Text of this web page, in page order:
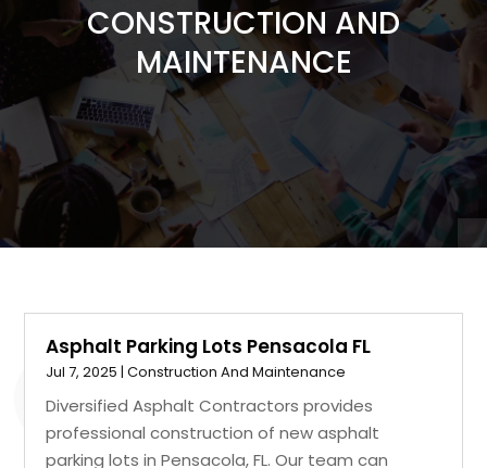
CONSTRUCTION AND
MAINTENANCE
Asphalt Parking Lots Pensacola FL
Jul 7, 2025 |Construction And Maintenance
Diversified Asphalt Contractors provides
professional construction of new asphalt
parking lots in Pensacola, FL. Our team can